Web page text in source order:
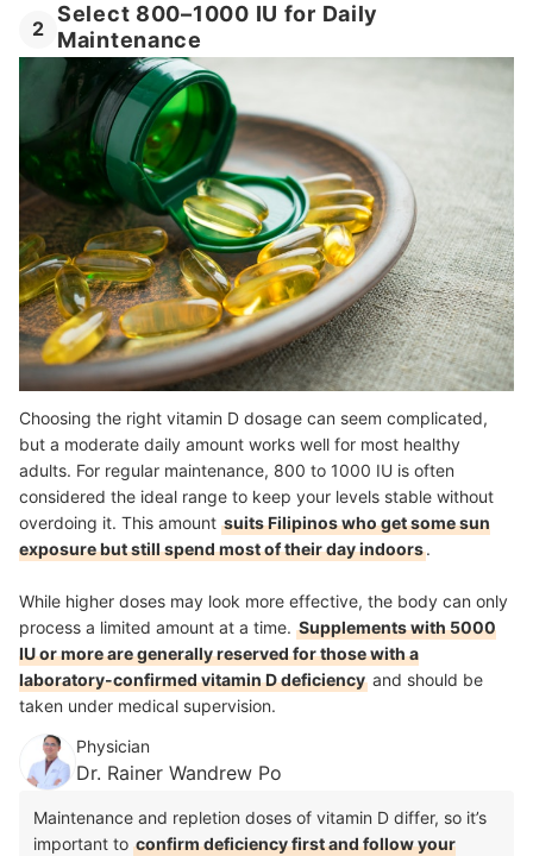
2
Select 800–1000 IU for Daily
Maintenance
Choosing the right vitamin D dosage can seem complicated,
but a moderate daily amount works well for most healthy
adults. For regular maintenance, 800 to 1000 IU is often
considered the ideal range to keep your levels stable without
overdoing it. This amount suits Filipinos who get some sun
exposure but still spend most of their day indoors.
While higher doses may look more effective, the body can only
process a limited amount at a time. Supplements with 5000
IU or more are generally reserved for those with a
laboratory-confirmed vitamin D deficiency and should be
taken under medical supervision.
Physician
Dr. Rainer Wandrew Po
Maintenance and repletion doses of vitamin D differ, so it’s
important to confirm deficiency first and follow your